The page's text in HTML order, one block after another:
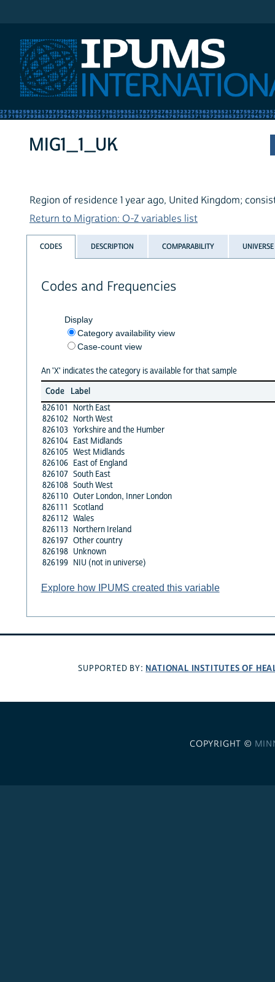
MIG1_1_UK
Region of residence 1 year ago, United Kingdom;
Return to Migration: O-Z variables list
CODES DESCRIPTION COMPARABILITY UNIVERSE
Codes and Frequencies
Display
Category availability view
Case-count view
An 'X' indicates the category is available for that sample
Code
Label
826101
North East
826102 North West
826103 Yorkshire and the Humber
826104 East Midlands
826105 West Midlands
826106 East of England
826107 South East
826108 South West
826110 Outer London, Inner London
826111 Scotland
826112 Wales
826113 Northern Ireland
826197 Other country
826198 Unknown
826199 NIU (not in universe)
Explore how IPUMS created this variable
SUPPORTED BY: NATIONAL INSTITUTES OF
COPYRIGHT ©